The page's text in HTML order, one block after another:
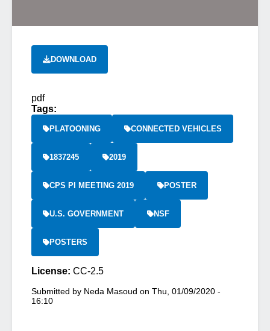
DOWNLOAD
pdf
Tags:
PLATOONING CONNECTED VEHICLES
1837245 2019
CPS PI MEETING 2019 POSTER
U.S. GOVERNMENT NSF
POSTERS
License: CC-2.5
Submitted by Neda Masoud on Thu, 01/09/2020 -
16:10